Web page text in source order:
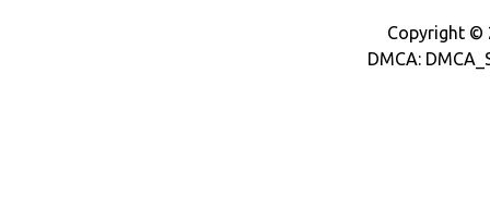
Copyright ©
DMCA: